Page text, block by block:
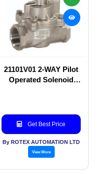
21101V01 2-WAY Pilot
Operated Solenoid
Get Best Price
By ROTEX AUTOMATION LTD
View More